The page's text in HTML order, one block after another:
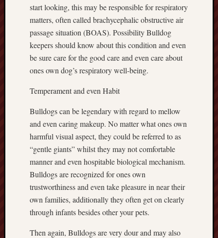
start looking, this may be responsible for respiratory
matters, often called brachycephalic obstructive air
passage situation (BOAS). Possibility Bulldog
keepers should know about this condition and even
be sure care for the good care and even care about
ones own dog’s respiratory well-being.
Temperament and even Habit
Bulldogs can be legendary with regard to mellow
and even caring makeup. No matter what ones own
harmful visual aspect, they could be referred to as
“gentle giants” whilst they may not comfortable
manner and even hospitable biological mechanism.
Bulldogs are recognized for ones own
trustworthiness and even take pleasure in near their
own families, additionally they often get on clearly
through infants besides other your pets.
Then again, Bulldogs are very dour and may also